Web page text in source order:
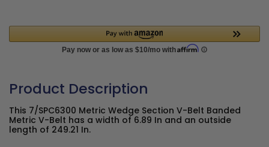
Product Description
This 7/SPC6300 Metric Wedge Section V-Belt Banded
Metric V-Belt has a width of 6.89 In and an outside
length of 249.21 In.